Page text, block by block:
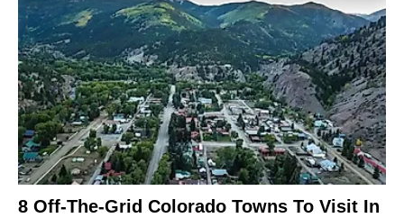
8 Off-The-Grid Colorado Towns To Visit In